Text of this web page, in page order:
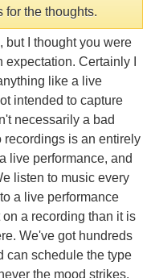
for the thoughts.
but I thought you were
Certainly I
like a live
intended to capture
necessarily a bad
is an entirely
live performance, and
listen to music every
a live performance
a recording than it is
We've got hundreds
can schedule the type
the mood strikes.